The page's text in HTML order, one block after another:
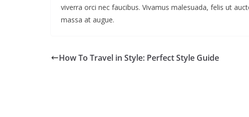
viverra orci nec faucibus. Vivamus malesuada, felis ut
massa at augue.
How To Travel in Style: Perfect Style Guide